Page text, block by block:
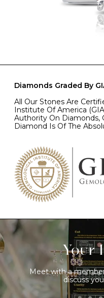
Diamonds Graded By
All Our Stones Are
Institute Of America
Authority On Diamonds,
Diamond Is Of The
Your
Meet with a
discuss